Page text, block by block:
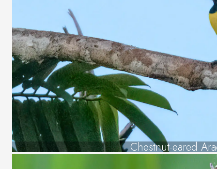
Chestnut-eared